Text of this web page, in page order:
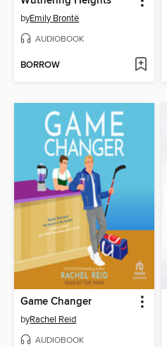
byEmily Brontë
AUDIOBOOK
BORROW
Game Changer
byRachel Reid
AUDIOBOOK